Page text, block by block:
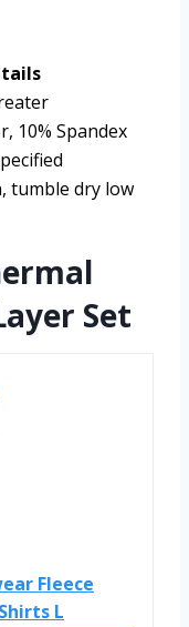
10% Spandex
tumble dry low
Set
Fleece
L